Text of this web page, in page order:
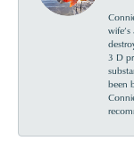
3 D
been